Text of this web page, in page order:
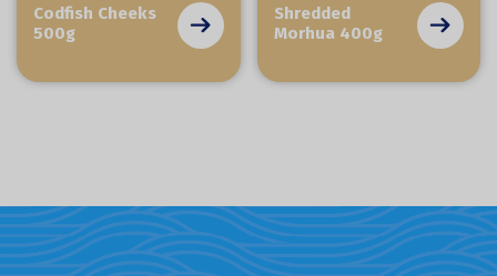
Codfish Cheeks
500g
Shredded
Morhua 400g